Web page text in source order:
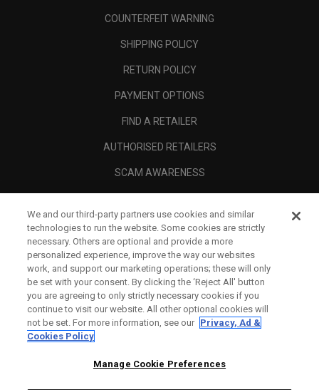
COUNTERFEIT WARNING
SHIPPING POLICY
RETURN POLICY
PAYMENT OPTIONS
FIND A RETAILER
AUTHORISED RETAILERS
SCAM AWARENESS
CORPORATE
LEGAL
We and our third-party partners use cookies and similar
technologies to run the website. Some cookies are strictly
necessary. Others are optional and provide a more
personalized experience, improve the way our websites
work, and support our marketing operations; these will only
be set with your consent. By clicking the ‘Reject All' button
you are agreeing to only strictly necessary cookies if you
continue to visit our website. All other optional cookies will
not be set. For more information, see our Privacy, Ad &
Cookies Policy
Manage Cookie Preferences